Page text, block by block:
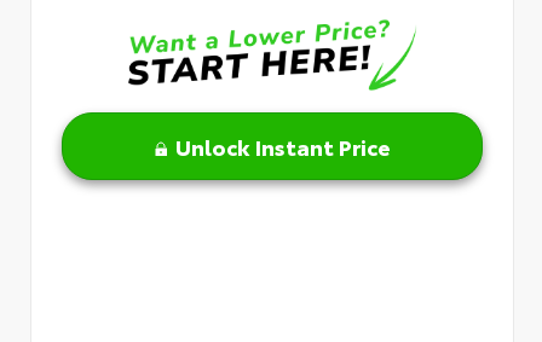
Unlock Instant Price